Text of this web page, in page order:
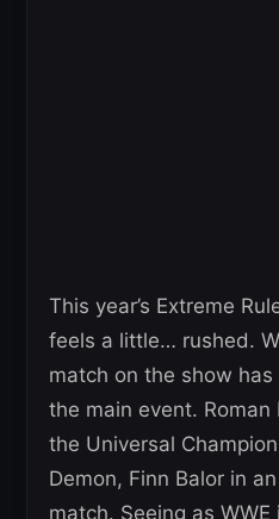
This year’s Extreme
feels a little… rushed.
match on the show has
the main event. Roman
the Universal
Demon, Finn Balor in
match. Seeing as